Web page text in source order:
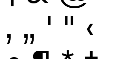
‚ „ ' " ‹